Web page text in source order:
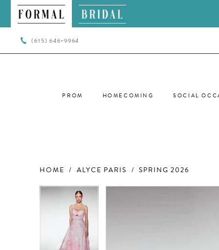
(615) 646‑9964
PROM HOMECOMING SOCIAL
HOME ALYCE PARIS SPRING 2026
Products
Carousel
Skip
PAUSE AUTOPLAY
PREVIOUS SLIDE
NEXT SLIDE